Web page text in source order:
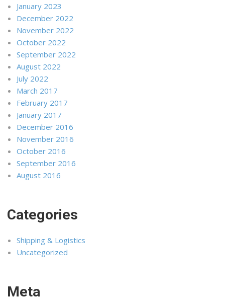
January 2023
December 2022
November 2022
October 2022
September 2022
August 2022
July 2022
March 2017
February 2017
January 2017
December 2016
November 2016
October 2016
September 2016
August 2016
Categories
Shipping & Logistics
Uncategorized
Meta